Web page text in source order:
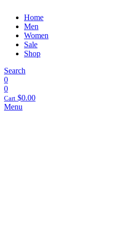
Home
Men
Women
Sale
Shop
Search
0
0
Cart $0.00
Menu